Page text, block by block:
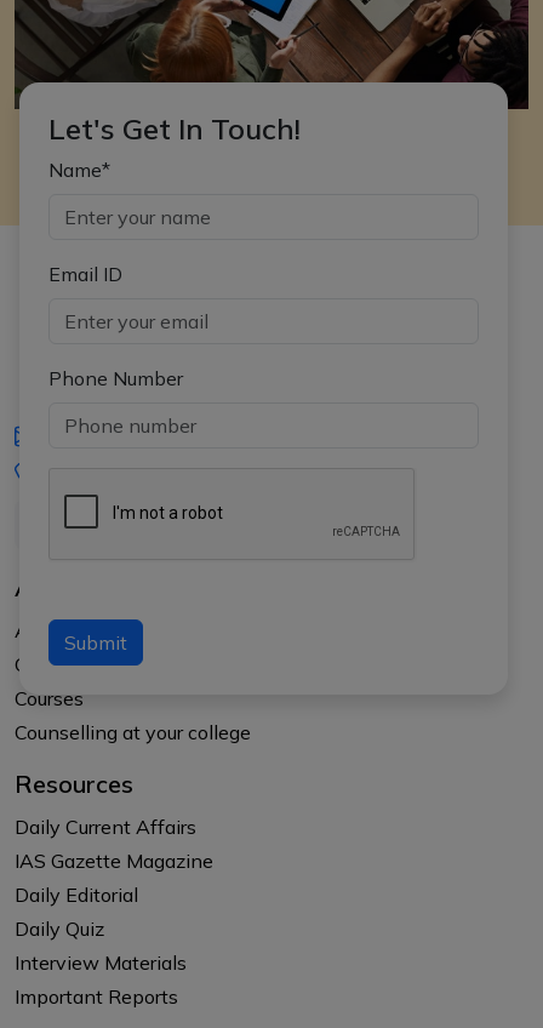
Let's Get In Touch!
Name*
Email ID
Phone Number
Submit
iasgyan@aptiplus.in
About Us
About APTI PLUS
Our Results
Courses
Counselling at your college
Resources
Daily Current Affairs
IAS Gazette Magazine
Daily Editorial
Daily Quiz
Interview Materials
Important Reports